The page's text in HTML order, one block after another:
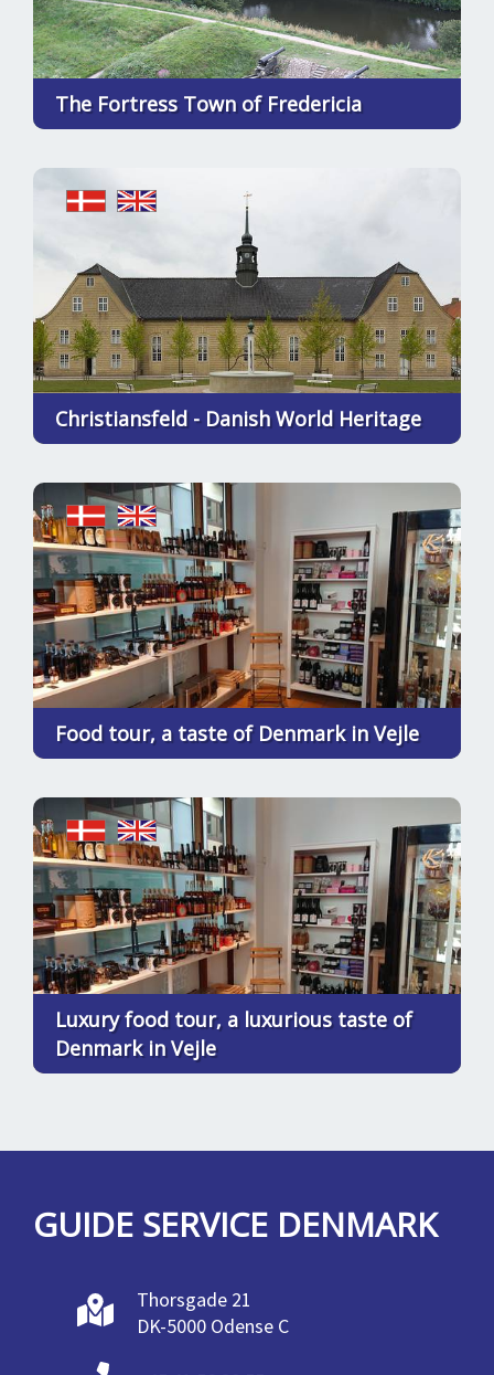
The Fortress Town of Fredericia
Christiansfeld - Danish World Heritage
Food tour, a taste of Denmark in Vejle
Luxury food tour, a luxurious taste of
Denmark in Vejle
GUIDE SERVICE DENMARK
Thorsgade 21
DK-5000 Odense C